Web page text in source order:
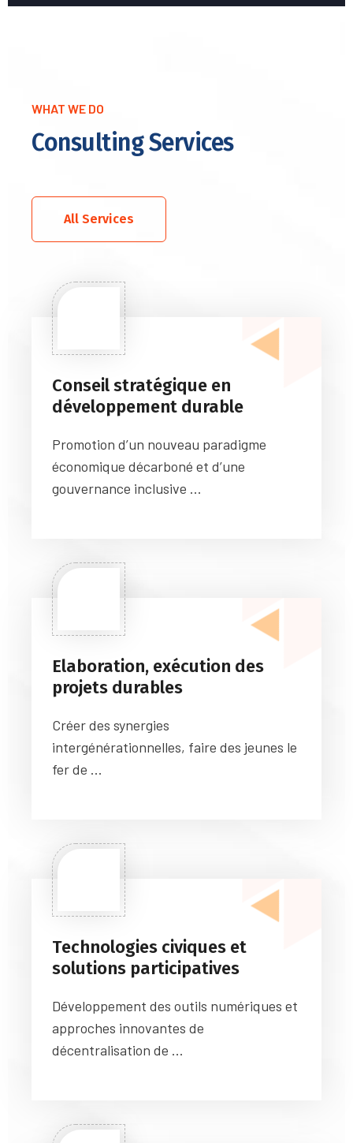
WHAT WE DO
Consulting Services
All Services
Conseil stratégique en
développement durable
Promotion d’un nouveau paradigme
économique décarboné et d’une
gouvernance inclusive ...
Elaboration, exécution des
projets durables
Créer des synergies
intergénérationnelles, faire des jeunes le
fer de ...
Technologies civiques et
solutions participatives
Développement des outils numériques et
approches innovantes de
décentralisation de ...